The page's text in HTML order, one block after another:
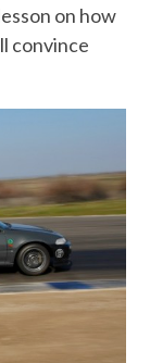
on how
convince